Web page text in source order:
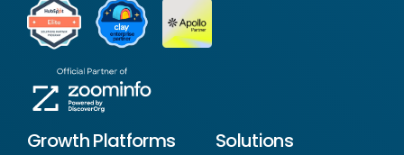
Growth Platforms Solutions